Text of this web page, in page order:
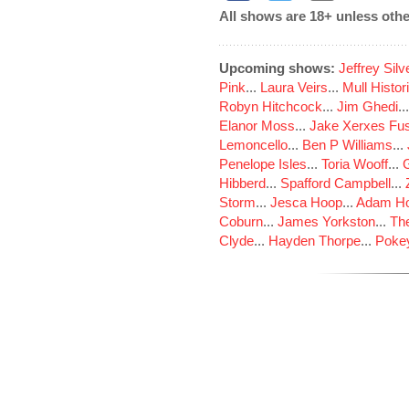
All shows are 18+ unless
Upcoming shows: Jeffrey
Pink... Laura Veirs... Mull
Robyn Hitchcock... Jim Ghedi
Elanor Moss... Jake Xerxes
Lemoncello... Ben P Williams...
Penelope Isles... Toria Wooff...
Hibberd... Spafford Campbell...
Storm... Jesca Hoop... Adam
Coburn... James Yorkston...
Clyde... Hayden Thorpe...